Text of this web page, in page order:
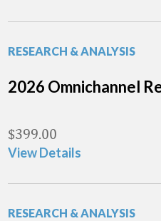
RESEARCH & ANALYSIS
2026 Omnichannel
$399.00
View Details
RESEARCH & ANALYSIS